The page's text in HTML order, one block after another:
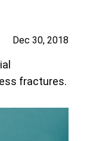
Dec 30, 2018
fractures.